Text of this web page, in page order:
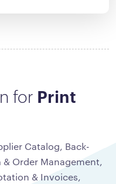
for Print
Catalog, Back-
Order Management,
& Invoices,